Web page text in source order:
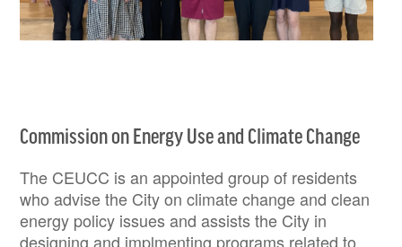
Commission on Energy Use and Climate Change
The CEUCC is an appointed group of residents
who advise the City on climate change and clean
energy policy issues and assists the City in
designing and implmenting programs related to